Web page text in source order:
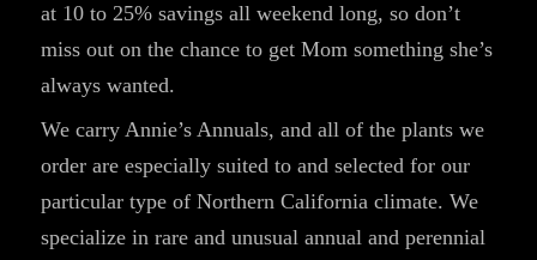
at 10 to 25% savings all weekend long, so don’t
miss out on the chance to get Mom something she’s
always wanted.
We carry Annie’s Annuals, and all of the plants we
order are especially suited to and selected for our
particular type of Northern California climate. We
specialize in rare and unusual annual and perennial